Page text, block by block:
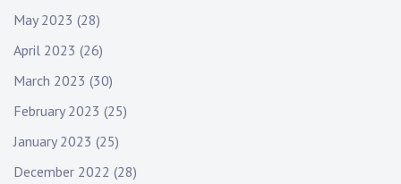
May 2023 (28)
April 2023 (26)
March 2023 (30)
February 2023 (25)
January 2023 (25)
December 2022 (28)